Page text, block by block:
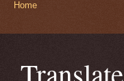
Home